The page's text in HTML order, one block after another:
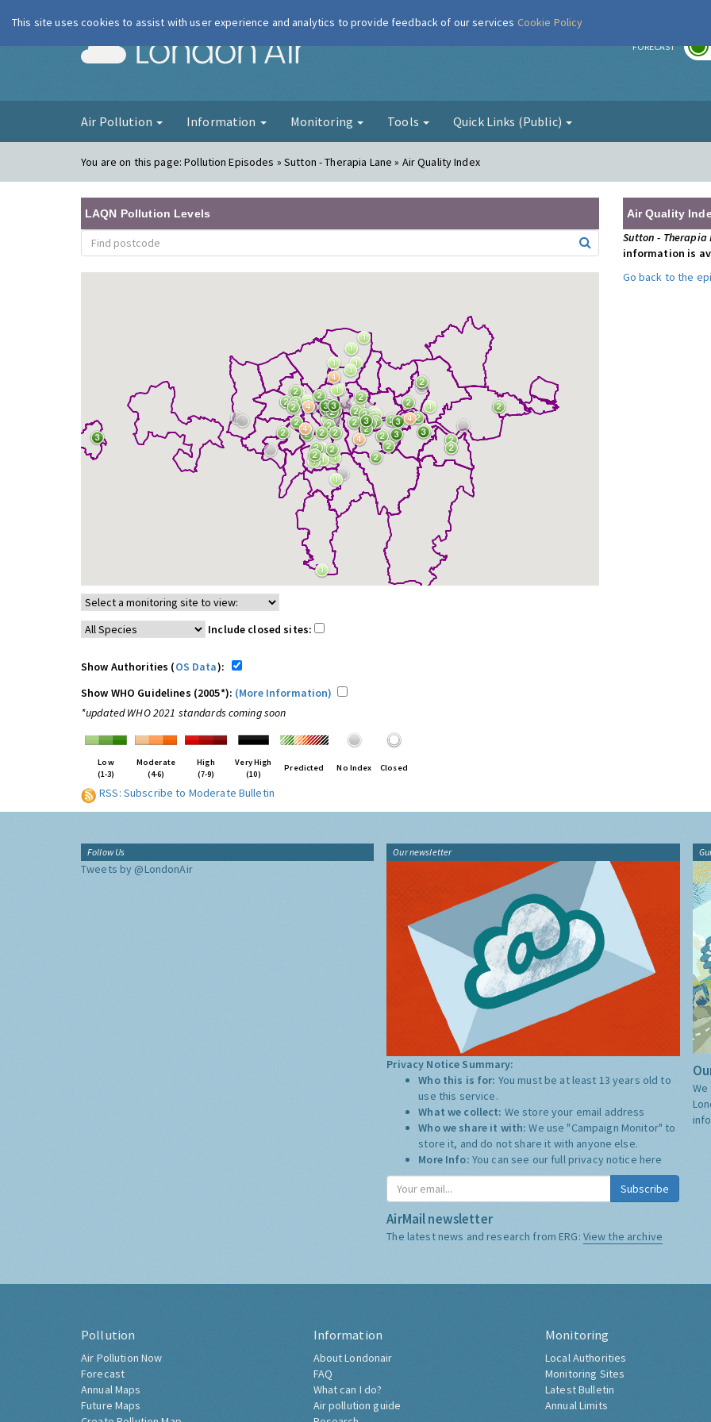
London Air FORECAST
Air Pollution Information Monitoring Tools Quick Links (Public)
You are on this page:Pollution Episodes » Sutton - Therapia Lane » Air Quality Index
LAQN Pollution Levels
Include closed sites:
Show Authorities (OS Data):
Show WHO Guidelines (2005*): (More Information)
*updated WHO 2021 standards coming soon
Low
(1-3)
Moderate
(4-6)
High
(7-9)
Very High
(10)
Predicted No Index Closed
RSS: Subscribe to Moderate Bulletin
Air Quality
Sutton - Therapia
information is
Go back to the
Follow Us
Tweets by @LondonAir
Our newsletter
Privacy Notice Summary:
Who this is for: You must be at least 13 years old to
use this service.
What we collect: We store your email address
Who we share it with:We use "Campaign Monitor" to
store it, and do not share it with anyone else.
More Info: You can see our full privacy notice here
Subscribe
AirMail newsletter
The latest news and research from ERG: View the archive
Pollution
Air Pollution Now
Forecast
Annual Maps
Future Maps
Information
About Londonair
FAQ
What can I do?
Air pollution guide
Monitoring
Local Authorities
Monitoring Sites
Latest Bulletin
Annual Limits
This site uses cookies to assist with user experience and analytics to provide feedback of our services Cookie Policy